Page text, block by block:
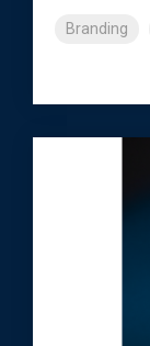
Branding